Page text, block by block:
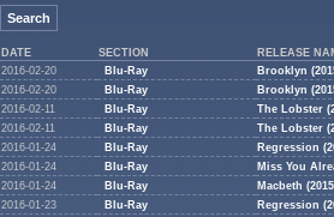
Search
DATE SECTION RELEASE
2016-02-20
Blu-Ray Brooklyn
2016-02-20
Blu-Ray Brooklyn
2016-02-11
Blu-Ray The Lobster
2016-02-11
Blu-Ray The Lobster
2016-01-24
Blu-Ray Regression
2016-01-24
Blu-Ray Miss You
2016-01-24
Blu-Ray Macbeth
2016-01-23
Blu-Ray Regression